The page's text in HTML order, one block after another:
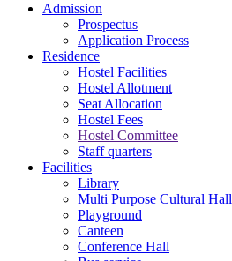
Admission
Prospectus
Application Process
Residence
Hostel Facilities
Hostel Allotment
Seat Allocation
Hostel Fees
Hostel Committee
Staff quarters
Facilities
Library
Multi Purpose Cultural Hall
Playground
Canteen
Conference Hall